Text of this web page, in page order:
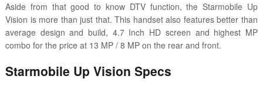
Aside from that good to know DTV function, the Starmobile Up
Vision is more than just that. This handset also features better than
average design and build, 4.7 Inch HD screen and highest MP
combo for the price at 13 MP / 8 MP on the rear and front.
Starmobile Up Vision Specs